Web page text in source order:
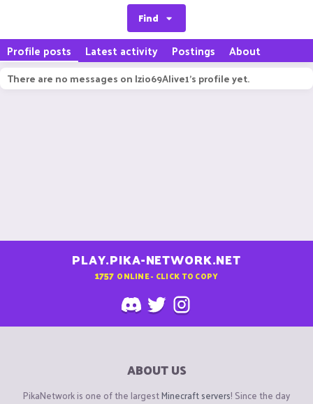
Find
Profile posts Latest activity Postings About
There are no messages on Izio69Alive1's profile yet.
PLAY.PIKA-NETWORK.NET
1757 ONLINE - CLICK TO COPY
ABOUT US
PikaNetwork is one of the largestMinecraft servers! Since the day